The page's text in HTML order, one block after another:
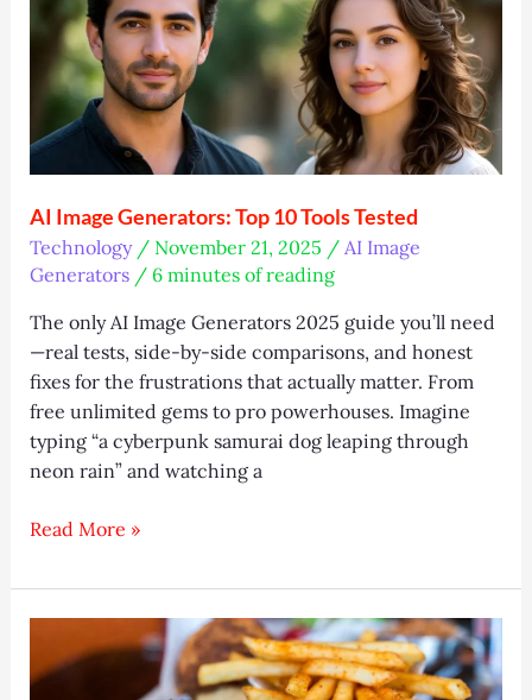
Builder
Trading
Secrets
AI Image Generators: Top 10 Tools Tested
Technology/ November 21, 2025 / AI Image
Generators/ 6 minutes of reading
The only AI Image Generators 2025 guide you’ll need
—real tests, side-by-side comparisons, and honest
fixes for the frustrations that actually matter. From
free unlimited gems to pro powerhouses. Imagine
typing “a cyberpunk samurai dog leaping through
neon rain” and watching a
AI
Generators:
Top
Tools
Read More »